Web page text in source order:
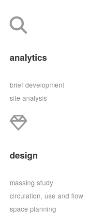
analytics
brief development
site analysis
design
massing study
circulation, use and flow
space planning